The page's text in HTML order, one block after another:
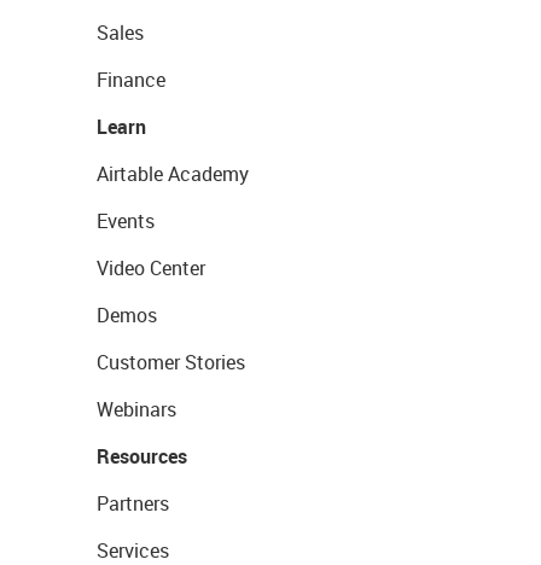
Sales
Finance
Learn
Airtable Academy
Events
Video Center
Demos
Customer Stories
Webinars
Resources
Partners
Services